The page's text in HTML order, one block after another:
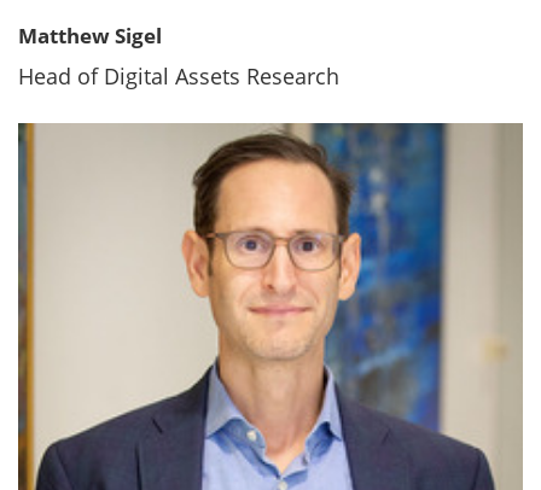
Matthew Sigel
Head of Digital Assets Research